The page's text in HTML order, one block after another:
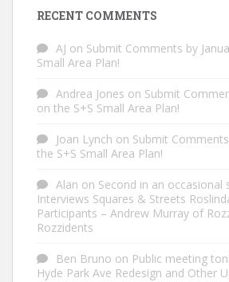
RECENT COMMENTS
AJ on Submit Comments by
Small Area Plan!
Andrea Jones on Submit
on the S+S Small Area Plan!
Joan Lynch on Submit
the S+S Small Area Plan!
Alan on Second in an occasional
Interviews Squares & Streets
Participants – Andrew Murray of
Rozzidents
Ben Bruno on Public meeting
Hyde Park Ave Redesign and Other